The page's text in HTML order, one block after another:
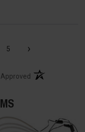
5 ›
(opens in a new